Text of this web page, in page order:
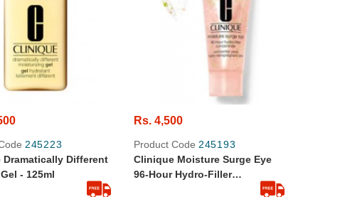
245223
Dramatically Different
- 125ml
Rs. 4,500
Product Code 245193
Clinique Moisture Surge Eye
96-Hour Hydro-Filler
Concentrate 0.17 Fl Oz 5 Ml